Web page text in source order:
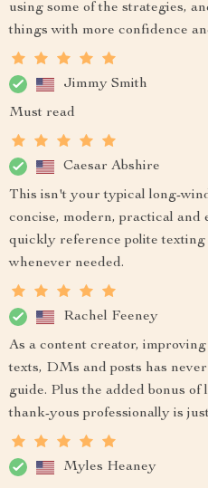
using some of the strategies,
things with more confidence
Jimmy Smith
Must read
Caesar Abshire
This isn't your typical long-
concise, modern, practical
quickly reference polite texting
whenever needed.
Rachel Feeney
As a content creator,
texts, DMs and posts has
guide. Plus the added bonus
thank-yous professionally is
Myles Heaney